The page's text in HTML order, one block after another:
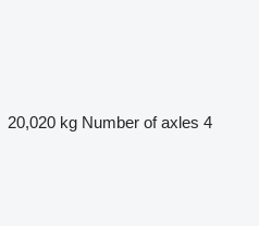
20,020 kg Number of axles 4